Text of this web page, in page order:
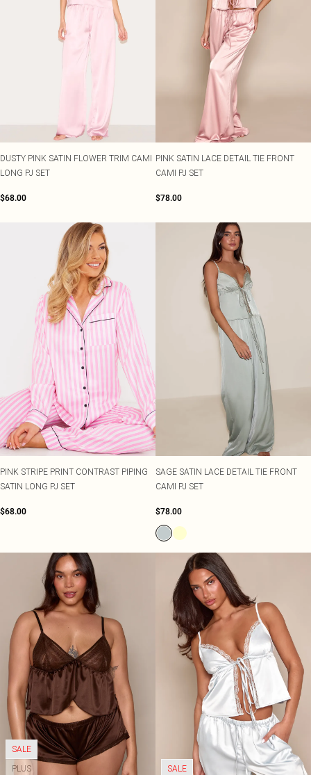
DUSTY PINK SATIN FLOWER TRIM CAMI
LONG PJ SET
$68.00
PINK SATIN LACE DETAIL TIE FRONT
CAMI PJ SET
$78.00
PINK STRIPE PRINT CONTRAST PIPING
SATIN LONG PJ SET
$68.00
SAGE SATIN LACE DETAIL TIE FRONT
CAMI PJ SET
$78.00
SALE
PLUS
SALE